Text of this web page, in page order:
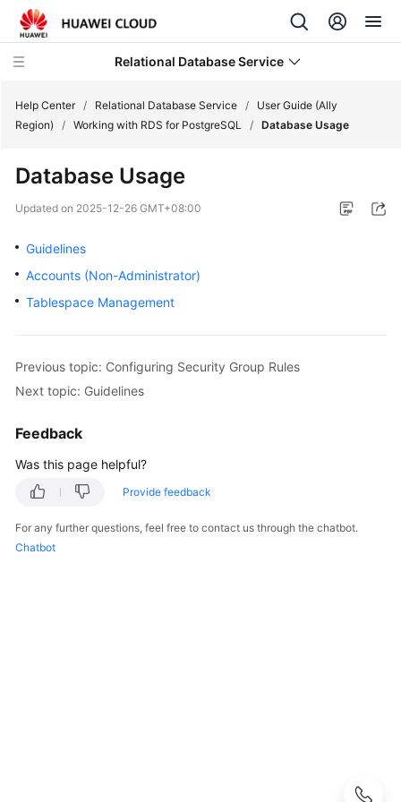
Relational Database Service
Service
Getting
Kernels
Guide
Best
Practices
Performance
White
Help Center / Relational Database Service /
User Guide (Ally
Region)
/ Working with RDS for PostgreSQL / Database Usage
Database Usage
Updated on 2025-12-26 GMT+08:00
Guidelines
Accounts (Non-Administrator)
Tablespace Management
Previous topic: Configuring Security Group Rules
Next topic: Guidelines
Feedback
Was this page helpful?
Provide feedback
For any further questions, feel free to contact us through the chatbot.
Chatbot